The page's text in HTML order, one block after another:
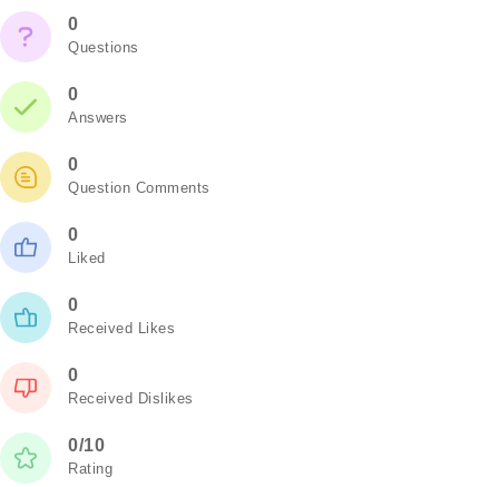
0
Questions
0
Answers
0
Question Comments
0
Liked
0
Received Likes
0
Received Dislikes
0/10
Rating